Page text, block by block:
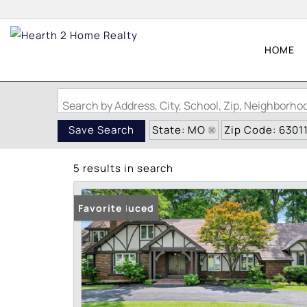
HOME
Search by Address, City, School, Zip,
Save Search State: MO Zip Code: 63011
5 results in search
Price Reduced
Favorite